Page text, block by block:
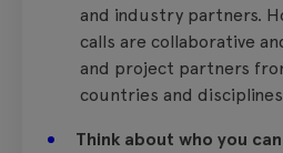
and industry partners.
calls are collaborative
and project partners
countries and
Think about who you